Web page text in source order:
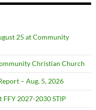
25 at Community
Christian Church
– Aug. 5, 2026
2027-2030 STIP